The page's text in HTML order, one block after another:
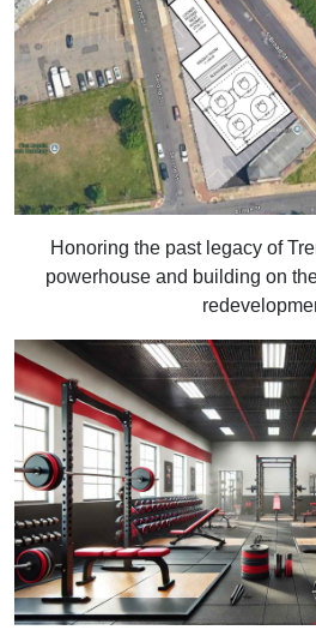
Honoring the past legacy of
powerhouse and building on